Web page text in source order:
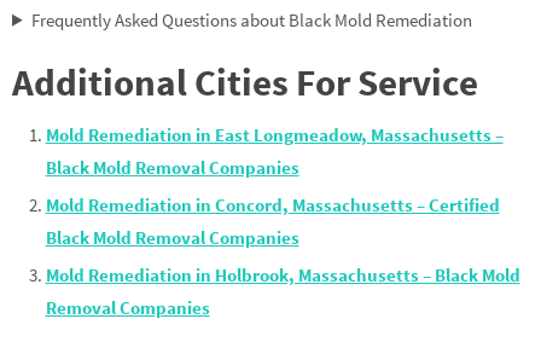
Frequently Asked Questions about Black Mold Remediation
Additional Cities For Service
Mold Remediation in East Longmeadow, Massachusetts –
Black Mold Removal Companies
Mold Remediation in Concord, Massachusetts – Certified
Black Mold Removal Companies
Mold Remediation in Holbrook, Massachusetts – Black Mold
Removal Companies